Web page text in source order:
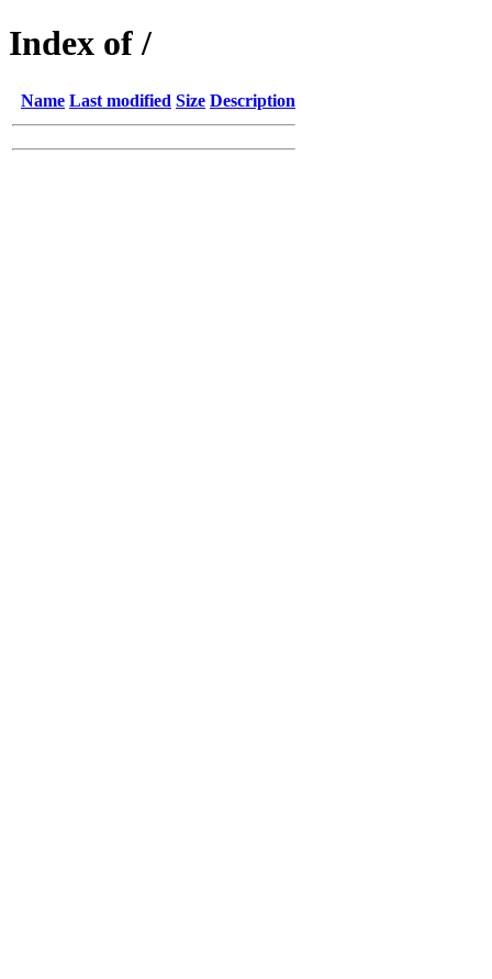
Index of /
Name Last modified Size Description